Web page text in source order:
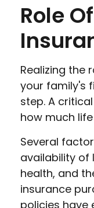
Role
Realizing the
your family's
step. A
how much
Several
availability of
health, and
insurance
policies have